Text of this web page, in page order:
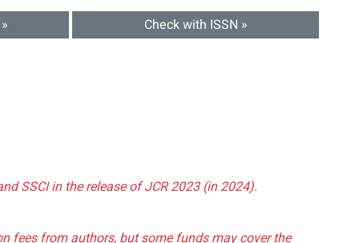
Check with ISSN »
SSCI in the release of JCR 2023 (in 2024).
fees from authors, but some funds may cover the